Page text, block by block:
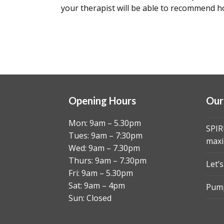
your therapist will be able to recommend
Opening Hours
Mon: 9am – 5.30pm
Tues: 9am – 7:30pm
Wed: 9am – 7.30pm
Thurs: 9am – 7.30pm
Fri: 9am – 5.30pm
Sat: 9am – 4pm
Sun: Closed